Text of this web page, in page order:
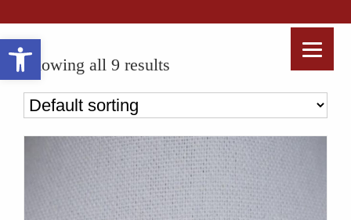
Open toolbar
Showing all 9 results